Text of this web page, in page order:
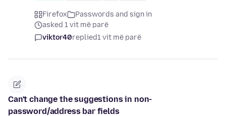
Firefox
Passwords and sign in
asked 1 vit më parë
viktor40replied1 vit më parë
Can't change the suggestions in non-
password/address bar fields